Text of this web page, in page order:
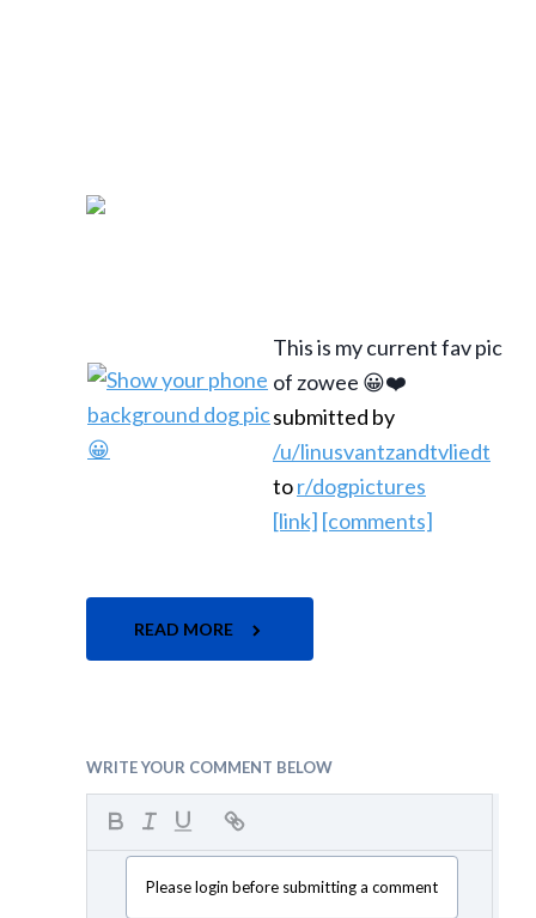
This is my current fav pic
of zowee 😀❤️
submitted by
/u/linusvantzandtvliedt
tor/dogpictures
[link] [comments]
READ MORE
WRITE YOUR COMMENT BELOW
Please login before submitting a comment